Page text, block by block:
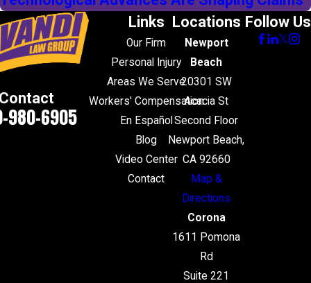
980-6905
Links
Our Firm
Personal Injury
Areas We Serve
Workers' Compensation
En Español
Blog
Video Center
Contact
Locations
Newport
Beach
20301 SW
Acacia St
Second Floor
Newport Beach,
CA 92660
Map &
Directions
Corona
1611 Pomona
Rd
Suite 221
Follow Us